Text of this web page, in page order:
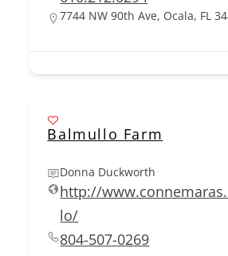
7744 NW 90th Ave, Ocala, FL
Balmullo Farm
Donna Duckworth
http://
lo/
804-507-0269